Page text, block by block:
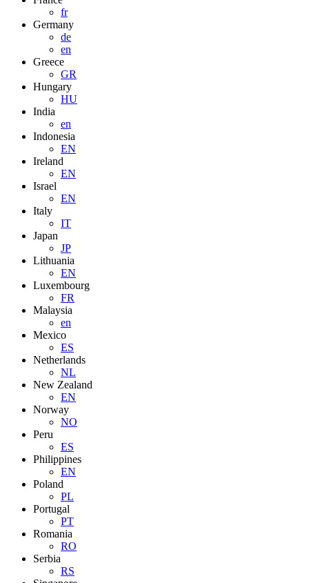
fr
Germany
de
en
Greece
GR
Hungary
HU
India
en
Indonesia
EN
Ireland
EN
Israel
EN
Italy
IT
Japan
JP
Lithuania
EN
Luxembourg
FR
Malaysia
en
Mexico
ES
Netherlands
NL
New Zealand
EN
Norway
NO
Peru
ES
Philippines
EN
Poland
PL
Portugal
PT
Romania
RO
Serbia
RS